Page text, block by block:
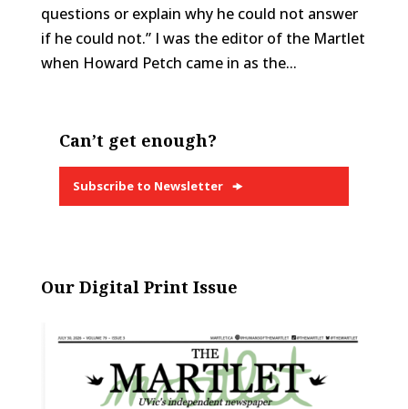
questions or explain why he could not answer
if he could not.” I was the editor of the Martlet
when Howard Petch came in as the...
Can’t get enough?
Subscribe to Newsletter
Our Digital Print Issue